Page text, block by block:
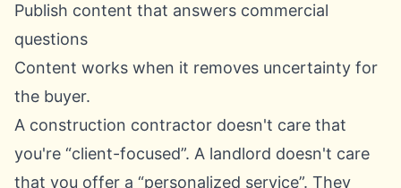
Publish content that answers commercial
questions
Content works when it removes uncertainty for
the buyer.
A construction contractor doesn't care that
you're “client-focused”. A landlord doesn't care
that you offer a “personalized service”. They